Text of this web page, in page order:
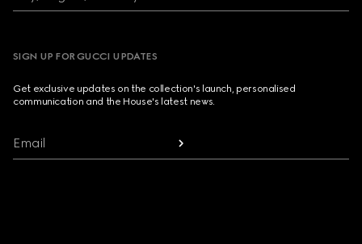
SIGN UP FOR GUCCI UPDATES
Get exclusive updates on the collection's launch, personalised
communication and the House's latest news.
Email